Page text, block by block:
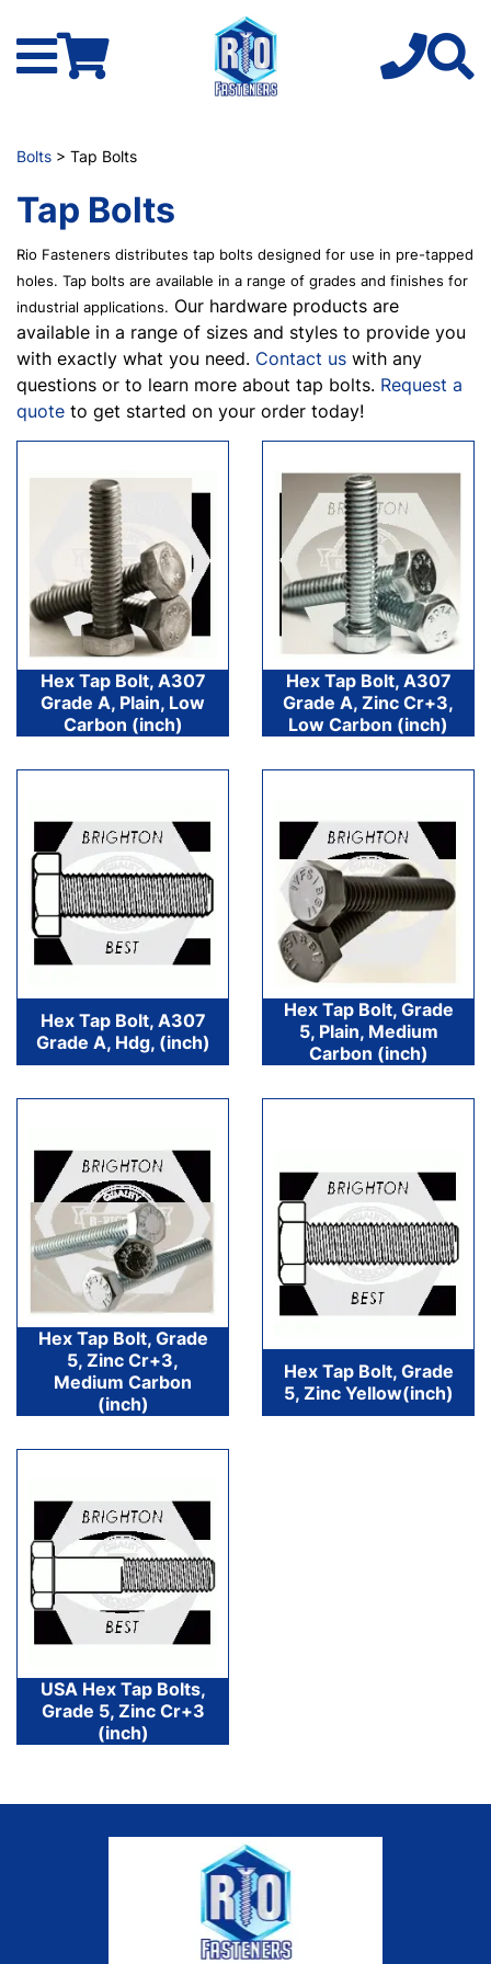
Bolts > Tap Bolts
Tap Bolts
Rio Fasteners distributes tap bolts designed for use in pre-tapped
holes. Tap bolts are available in a range of grades and finishes for
industrial applications. Our hardware products are
available in a range of sizes and styles to provide you
with exactly what you need. Contact us with any
questions or to learn more about tap bolts. Request a
quote to get started on your order today!
Hex Tap Bolt, A307
Grade A, Plain, Low
Carbon (inch)
Hex Tap Bolt, A307
Grade A, Zinc Cr+3,
Low Carbon (inch)
Hex Tap Bolt, A307
Grade A, Hdg, (inch)
Hex Tap Bolt, Grade
5, Plain, Medium
Carbon (inch)
Hex Tap Bolt, Grade
5, Zinc Cr+3,
Medium Carbon
(inch)
Hex Tap Bolt, Grade
5, Zinc Yellow(inch)
USA Hex Tap Bolts,
Grade 5, Zinc Cr+3
(inch)